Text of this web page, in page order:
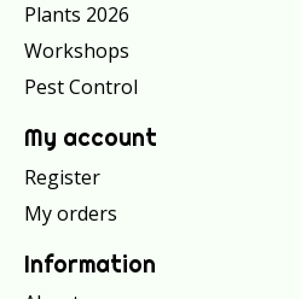
Plants 2026
Workshops
Pest Control
My account
Register
My orders
Information